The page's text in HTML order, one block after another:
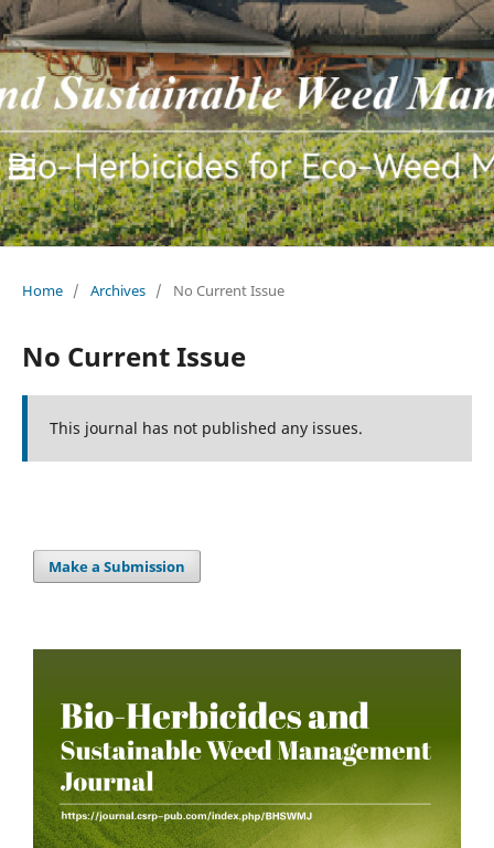
Home / Archives / No Current Issue
No Current Issue
This journal has not published any issues.
Make a Submission